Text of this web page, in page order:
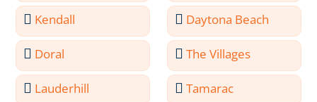
Kendall Daytona Beach
Doral The Villages
Lauderhill Tamarac